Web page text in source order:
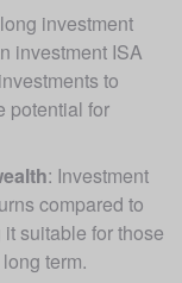
investment
investment ISA
to
potential for
: Investment
compared to
suitable for those
term.